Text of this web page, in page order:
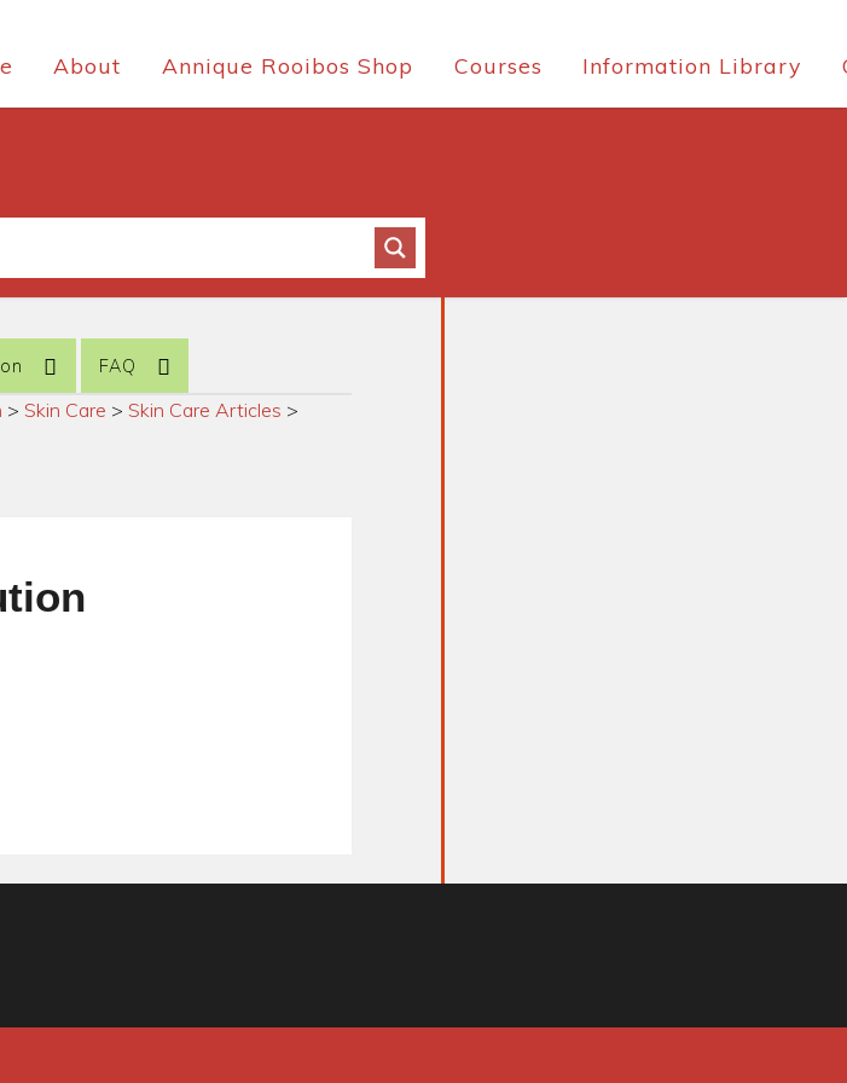
About Annique Rooibos Shop Courses Information Library
FAQ
> Skin Care > Skin Care Articles >